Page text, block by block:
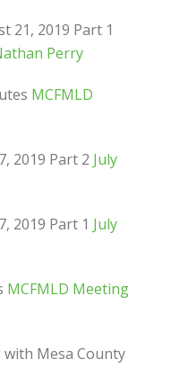
21, 2019 Part 1
Perry
MCFMLD
2019 Part 2 July
2019 Part 1 July
MCFMLD Meeting
with Mesa County